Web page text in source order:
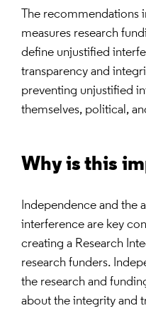
The recommendations
measures research
define unjustified
transparency and
preventing unjustified
themselves, political,
Why is this
Independence and the
interference are key
creating a Research
research funders.
the research and
about the integrity and